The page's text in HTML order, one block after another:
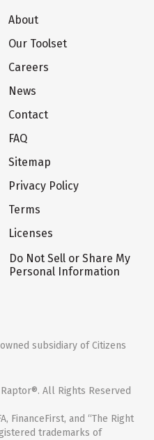
About
Our Toolset
Careers
News
Contact
FAQ
Sitemap
Privacy Policy
Terms
Licenses
Do Not Sell or Share My
Personal Information
subsidiary of Citizens
All Rights Reserved
FinanceFirst, and “The Right
trademarks of